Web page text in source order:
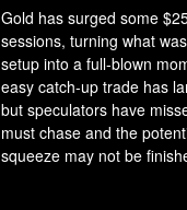
Gold has surged some
sessions, turning what
setup into a full-blown
easy catch-up trade has
but speculators have
must chase and the
squeeze may not be